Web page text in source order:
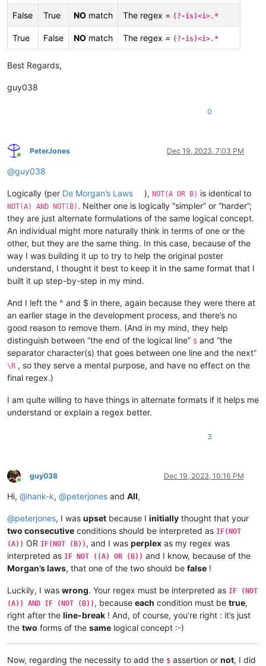
False True NO match The regex = (?-is)<i>.*
True False NO match The regex = (?-is)<i>.*
Best Regards,
guy038
0
Online
PeterJones Dec 19, 2023, 7:03 PM
@guy038
Logically (per De Morgan’s Laws ),NOT(A OR B) is identical to
NOT(A) AND NOT(B) . Neither one is logically “simpler” or “harder”;
they are just alternate formulations of the same logical concept.
An individual might more naturally think in terms of one or the
other, but they are the same thing. In this case, because of the
way I was building it up to try to help the original poster
understand, I thought it best to keep it in the same format that I
built it up step-by-step in my mind.
And I left the ^ and $ in there, again because they were there at
an earlier stage in the development process, and there’s no
good reason to remove them. (And in my mind, they help
distinguish between “the end of the logical line” $ and “the
separator character(s) that goes between one line and the next”
\R , so they serve a mental purpose, and have no effect on the
final regex.)
I am quite willing to have things in alternate formats if it helps me
understand or explain a regex better.
3
Online
guy038 Dec 19, 2023, 10:16 PM
Hi, @hank-k, @peterjones and All,
@peterjones, I was upset because I initially thought that your
two consecutive conditions should be interpreted as IF(NOT
(A)) OR IF(NOT (B)) , and I was perplex as my regex was
interpreted as IF NOT ((A) OR (B)) and I know, because of the
Morgan’s laws, that one of the two should be false !
Luckily, I was wrong. Your regex must be interpreted as IF (NOT
(A)) AND IF (NOT (B)) , because each condition must be true,
right after the line-break ! And, of course, you’re right : it’s just
the two forms of the same logical concept :-)
Now, regarding the necessity to add the $ assertion or not, I did